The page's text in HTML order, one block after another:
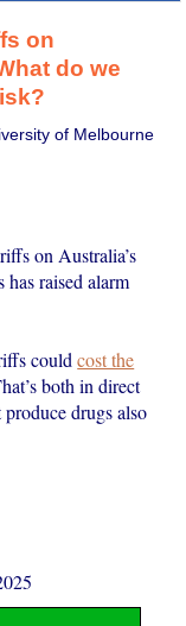
on
do we
of Melbourne
on Australia’s
has raised alarm
couldcost the
both in direct
drugs also